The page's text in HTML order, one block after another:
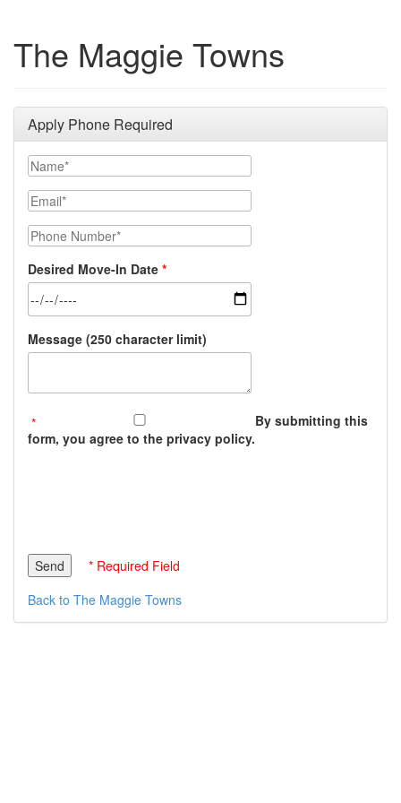
The Maggie Towns
Apply Phone Required
Name*
Email*
Phone Number*
Desired Move-In Date
Message (250 character limit)
By submitting this
form, you agree to the privacy policy.
* Required Field
Back to The Maggie Towns